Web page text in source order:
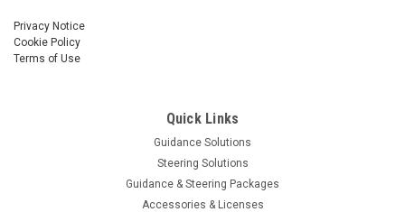
Privacy Notice
Cookie Policy
Terms of Use
Quick Links
Guidance Solutions
Steering Solutions
Guidance & Steering Packages
Accessories & Licenses